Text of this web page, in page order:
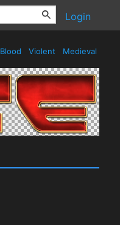
Login
Blood Violent Medieval